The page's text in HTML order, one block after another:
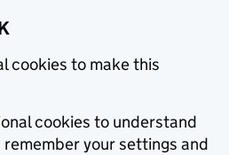
cookies to make this
cookies to understand
remember your settings and